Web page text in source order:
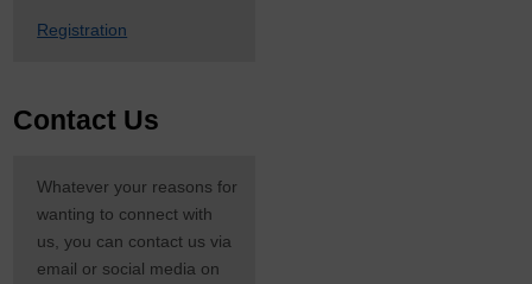
Registration
Contact Us
Whatever your reasons for
wanting to connect with
us, you can contact us via
email or social media on